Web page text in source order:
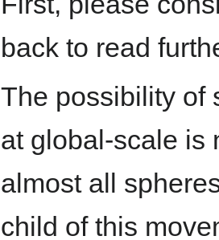
back to read
The possibility of
at global-scale is
almost all
child of this